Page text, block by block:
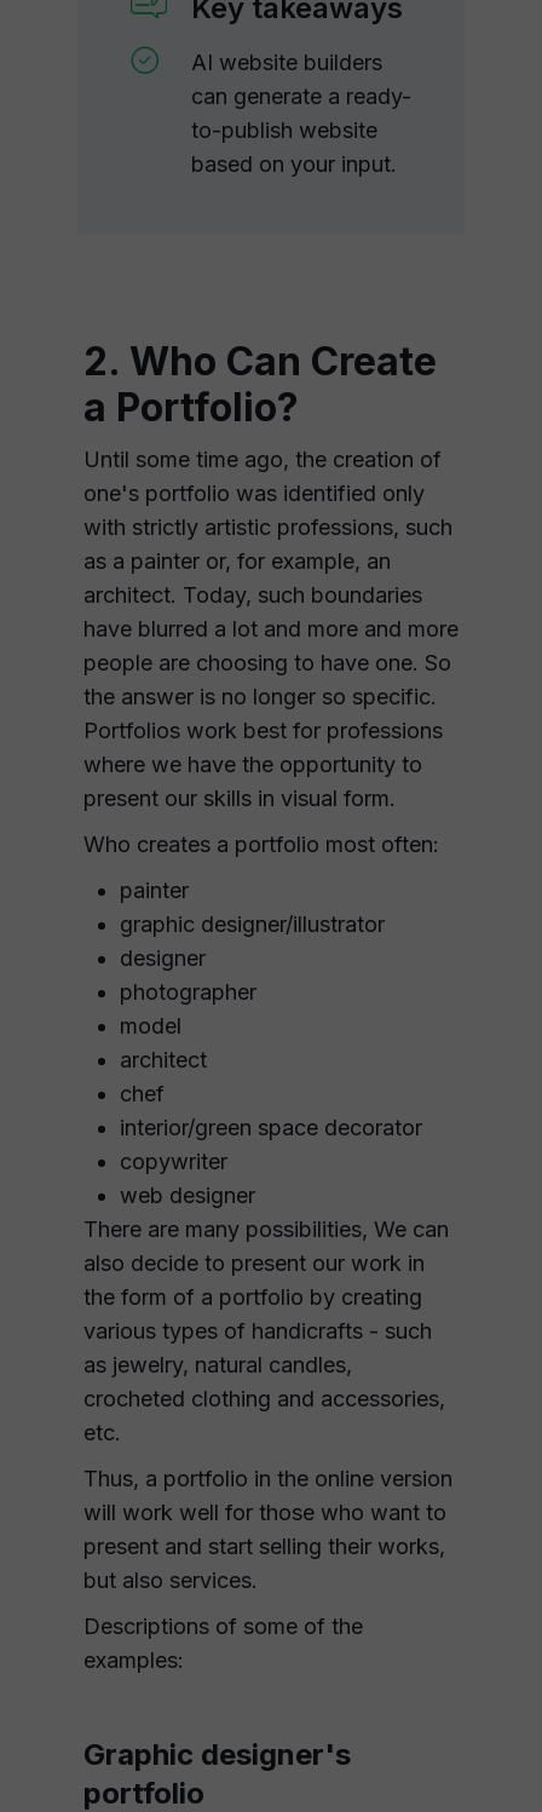
Key takeaways
AI website builders
can generate a ready-
to-publish website
based on your input.
2. Who Can Create
a Portfolio?
Until some time ago, the creation of
one's portfolio was identified only
with strictly artistic professions, such
as a painter or, for example, an
architect. Today, such boundaries
have blurred a lot and more and more
people are choosing to have one. So
the answer is no longer so specific.
Portfolios work best for professions
where we have the opportunity to
present our skills in visual form.
Who creates a portfolio most often:
painter
graphic designer/illustrator
designer
photographer
model
architect
chef
interior/green space decorator
copywriter
web designer
There are many possibilities, We can
also decide to present our work in
the form of a portfolio by creating
various types of handicrafts - such
as jewelry, natural candles,
crocheted clothing and accessories,
etc.
Thus, a portfolio in the online version
will work well for those who want to
present and start selling their works,
but also services.
Descriptions of some of the
examples:
Graphic designer's
portfolio